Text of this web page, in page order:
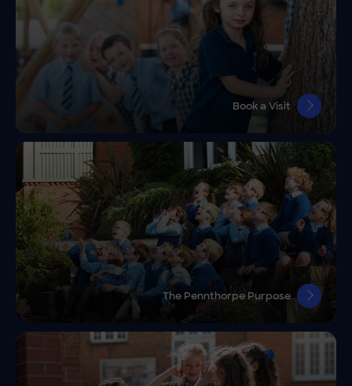
Book a Visit
The Pennthorpe Purpose